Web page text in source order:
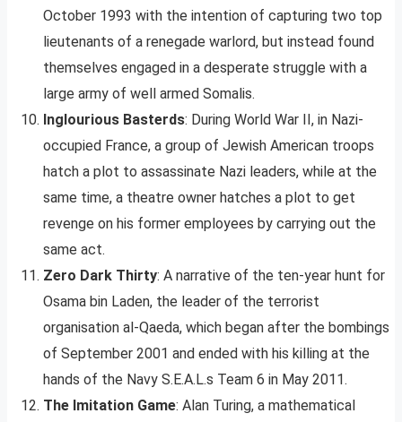
October 1993 with the intention of capturing two top
lieutenants of a renegade warlord, but instead found
themselves engaged in a desperate struggle with a
large army of well armed Somalis.
Inglourious Basterds: During World War II, in Nazi-
occupied France, a group of Jewish American troops
hatch a plot to assassinate Nazi leaders, while at the
same time, a theatre owner hatches a plot to get
revenge on his former employees by carrying out the
same act.
Zero Dark Thirty: A narrative of the ten-year hunt for
Osama bin Laden, the leader of the terrorist
organisation al-Qaeda, which began after the bombings
of September 2001 and ended with his killing at the
hands of the Navy S.E.A.L.s Team 6 in May 2011.
The Imitation Game: Alan Turing, a mathematical